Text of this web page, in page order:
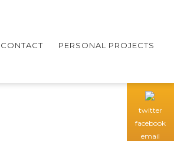
CONTACT PERSONAL PROJECTS
twitter
facebook
email